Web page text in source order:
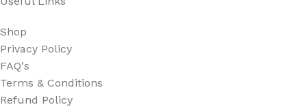
Shop
Privacy Policy
FAQ's
Terms & Conditions
Refund Policy